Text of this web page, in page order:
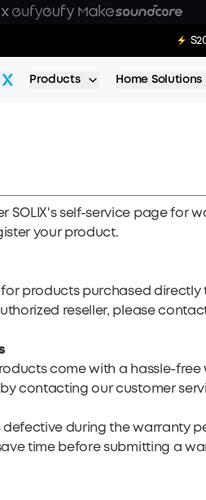
E10
Products Home Solutions
SOLIX's self-service page for
your product.
for products purchased
reseller, please
come with a hassle-
contacting our customer
defective during the warranty
time before submitting a